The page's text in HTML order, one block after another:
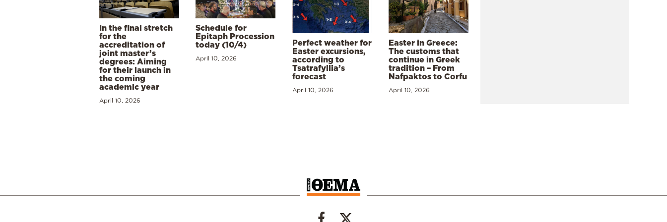
In the final stretch
for the
accreditation of
joint master’s
degrees: Aiming
for their launch in
the coming
academic year
April 10, 2026
Schedule for
Epitaph Procession
today (10/4)
April 10, 2026
Perfect weather for
Easter excursions,
according to
Tsatrafyllia’s
forecast
April 10, 2026
Easter in Greece:
The customs that
continue in Greek
tradition – From
Nafpaktos to Corfu
April 10, 2026